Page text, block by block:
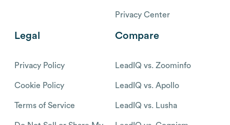
Privacy Center
Legal
Privacy Policy
Cookie Policy
Terms of Service
Compare
LeadIQ vs. Zoominfo
LeadIQ vs. Apollo
LeadIQ vs. Lusha